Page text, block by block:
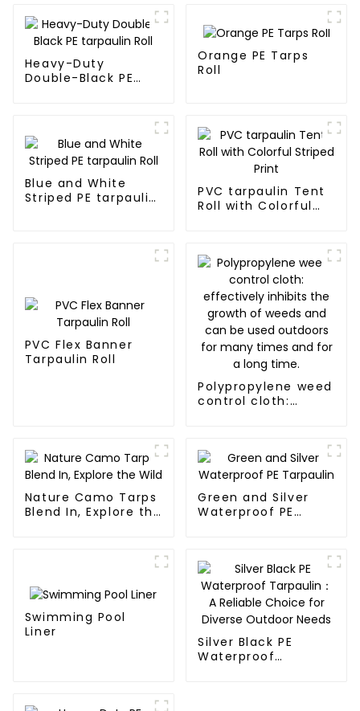
Heavy-Duty
Double-Black PE
Orange PE Tarps
Roll
Blue and White
Striped PE tarpaulin
PVC tarpaulin Tent
Roll with Colorful
PVC Flex Banner
Tarpaulin Roll
Polypropylene weed
control cloth:
used outdoors for
many times and for
Nature Camo Tarps
Blend In, Explore the
Green and Silver
Waterproof PE
Swimming Pool
Liner
Silver Black PE
Waterproof